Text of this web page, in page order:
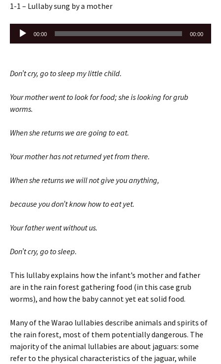
1-1 – Lullaby sung by a mother
Audio
00:00 00:00
Don’t cry, go to sleep my little child.
Your mother went to look for food; she is looking for grub
worms.
When she returns we are going to eat.
Your mother has not returned yet from there.
When she returns we will not give you anything,
because you don’t know how to eat yet.
Your father went without us.
Don’t cry, go to sleep.
This lullaby explains how the infant’s mother and father
are in the rain forest gathering food (in this case grub
worms), and how the baby cannot yet eat solid food.
Many of the Warao lullabies describe animals and spirits of
the rain forest, most of them potentially dangerous. The
majority of the animal lullabies are about jaguars: some
refer to the physical characteristics of the jaguar, while